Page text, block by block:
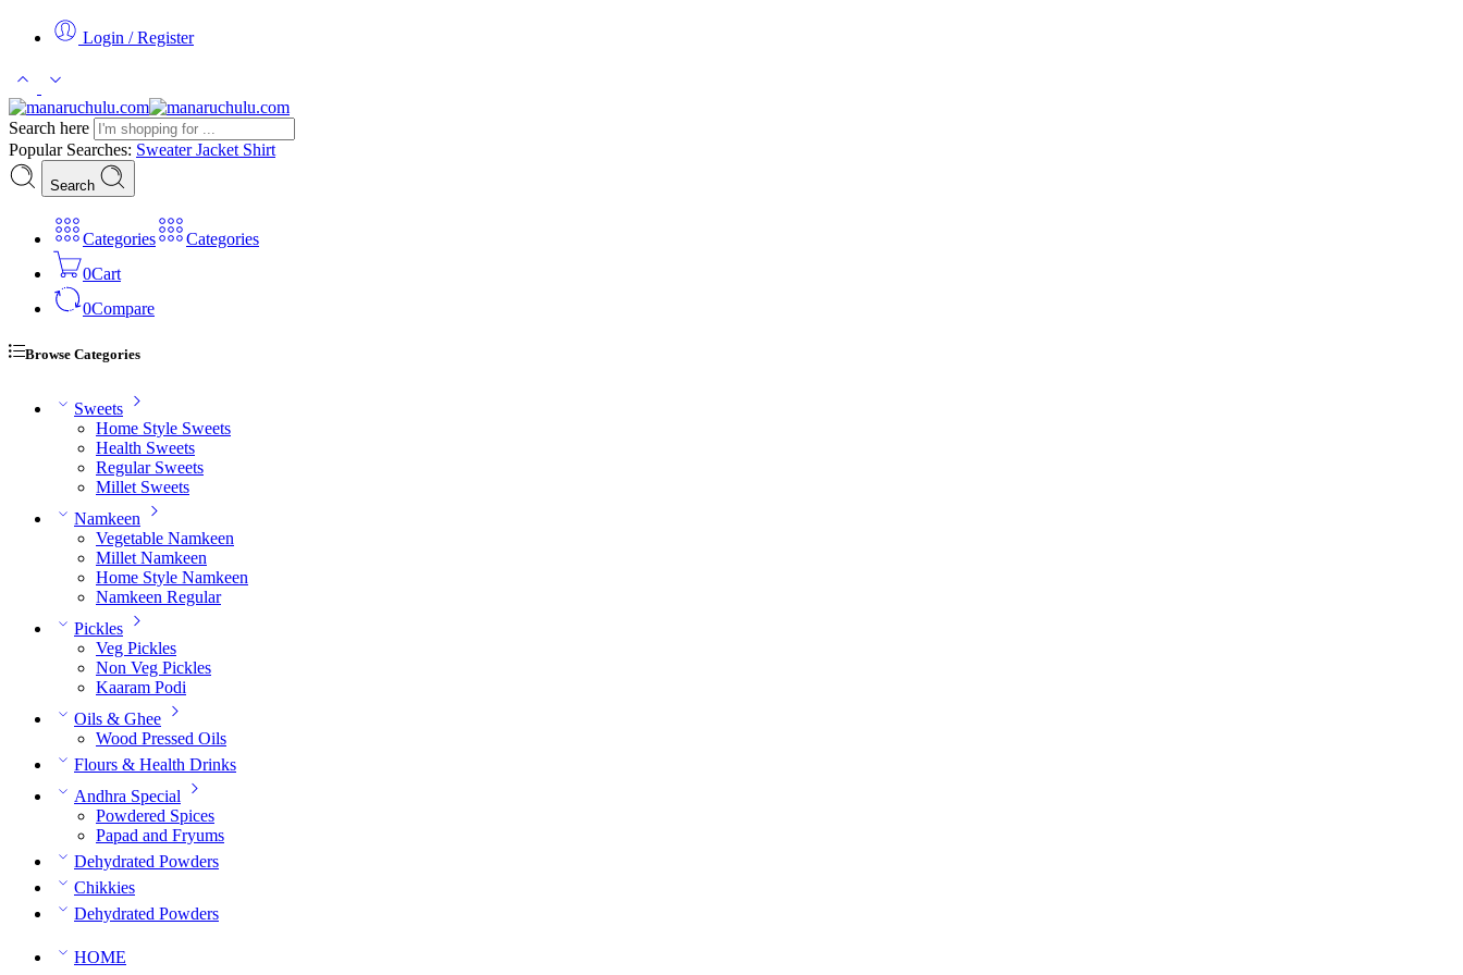
Login / Register
Search here
Popular Searches: SweaterJacket Shirt
Search
Categories
Categories
0Cart
0Compare
Browse Categories
Sweets
Home Style Sweets
Health Sweets
Regular Sweets
Millet Sweets
Namkeen
Vegetable Namkeen
Millet Namkeen
Home Style Namkeen
Namkeen Regular
Pickles
Veg Pickles
Non Veg Pickles
Kaaram Podi
Oils & Ghee
Wood Pressed Oils
Flours & Health Drinks
Andhra Special
Powdered Spices
Papad and Fryums
Dehydrated Powders
Chikkies
Dehydrated Powders
HOME